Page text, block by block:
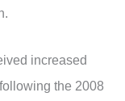
increased
the 2008